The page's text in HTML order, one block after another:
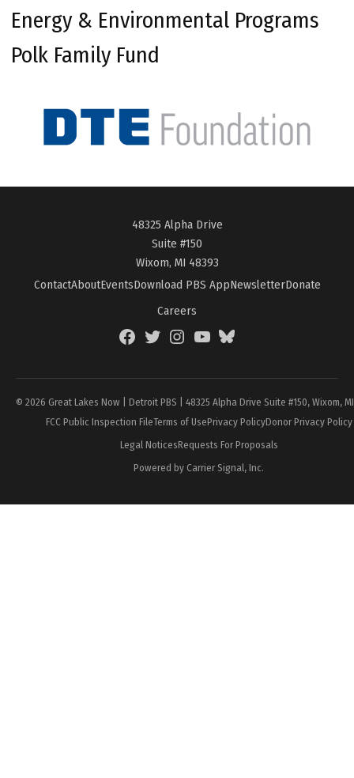
Energy & Environmental Programs
Polk Family Fund
48325 Alpha Drive
Suite #150
Wixom, MI 48393
ContactAboutEventsDownload PBS AppNewsletterDonate
Careers
FacebookTwitterInstagramYouTubeBlueSky
© 2026 Great Lakes Now | Detroit PBS | 48325 Alpha Drive Suite #150, Wixom,
FCC Public Inspection FileTerms of UsePrivacy PolicyDonor Privacy Policy
Legal NoticesRequests For Proposals
Powered by Carrier Signal, Inc.